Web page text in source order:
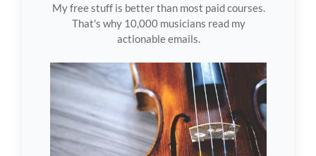
My free stuff is better than most paid courses.
That's why 10,000 musicians read my
actionable emails.